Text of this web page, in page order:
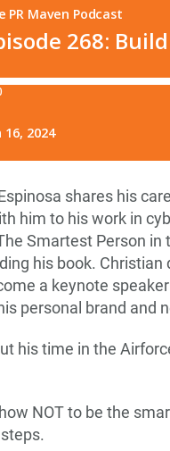
shares his
him to his work in
Smartest Person in
his book.
a keynote
personal brand and
his time in the
NOT to be the